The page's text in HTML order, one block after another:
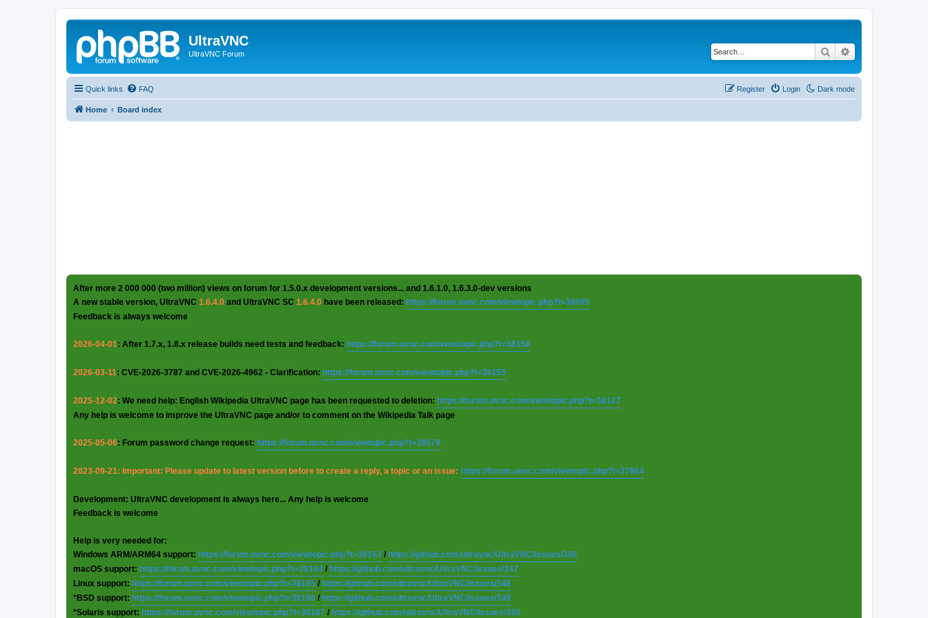
UltraVNC
UltraVNC Forum Search
Quick links Dark mode
FAQ Login
Register
Home Board index
After more 2 000 000 (two million) views on forum for 1.5.0.x development versions... and 1.6.1.0, 1.6.3.0-dev versions
A new stable version, UltraVNC 1.6.4.0 and UltraVNC SC 1.6.4.0 have been released: https://forum.uvnc.com/viewtopic.php?t=38095
Feedback is always welcome
2026-04-01: After 1.7.x, 1.8.x release builds need tests and feedback: https://forum.uvnc.com/viewtopic.php?t=38158
2026-03-11: CVE-2026-3787 and CVE-2026-4962 - Clarification: https://forum.uvnc.com/viewtopic.php?t=38155
2025-12-02: We need help: English Wikipedia UltraVNC page has been requested to deletion: https://forum.uvnc.com/viewtopic.php?t=38127
Any help is welcome to improve the UltraVNC page and/or to comment on the Wikipedia Talk page
2025-05-06: Forum password change request: https://forum.uvnc.com/viewtopic.php?t=38078
2023-09-21: Important: Please update to latest version before to create a reply, a topic or an issue: https://forum.uvnc.com/viewtopic.php?t=37864
Development: UltraVNC development is always here... Any help is welcome
Feedback is welcome
Help is very needed for:
Windows ARM/ARM64 support: https://forum.uvnc.com/viewtopic.php?t=38163 / https://github.com/ultravnc/UltraVNC/issues/346
macOS support: https://forum.uvnc.com/viewtopic.php?t=38164 / https://github.com/ultravnc/UltraVNC/issues/347
Linux support: https://forum.uvnc.com/viewtopic.php?t=38165 / https://github.com/ultravnc/UltraVNC/issues/348
*BSD support: https://forum.uvnc.com/viewtopic.php?t=38166 / https://github.com/ultravnc/UltraVNC/issues/349
*Solaris support: https://forum.uvnc.com/viewtopic.php?t=38167 / https://github.com/ultravnc/UltraVNC/issues/350